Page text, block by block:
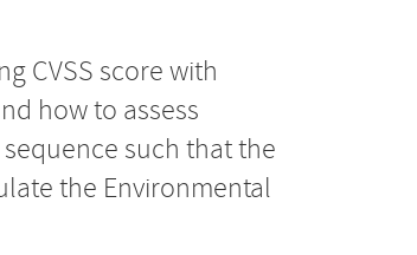
CVSS score with
how to assess
such that the
the Environmental